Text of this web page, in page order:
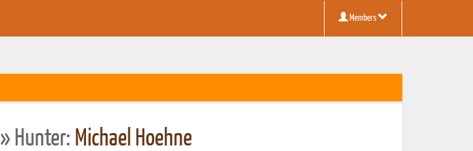
Members
Hunter: Michael Hoehne